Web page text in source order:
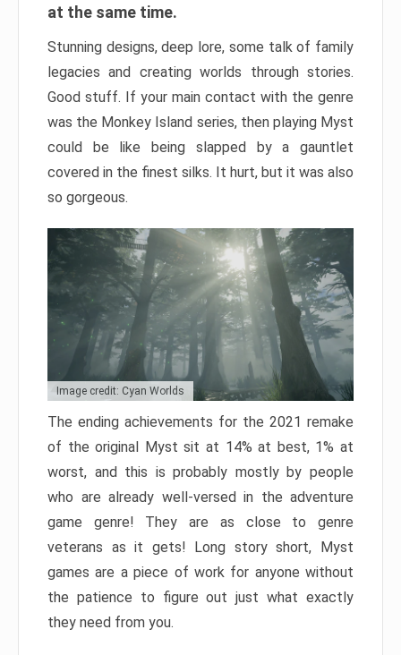
at the same time.
Stunning designs, deep lore, some talk of family
legacies and creating worlds through stories.
Good stuff. If your main contact with the genre
was the Monkey Island series, then playing Myst
could be like being slapped by a gauntlet
covered in the finest silks. It hurt, but it was also
so gorgeous.
Image credit: Cyan Worlds
The ending achievements for the 2021 remake
of the original Myst sit at 14% at best, 1% at
worst, and this is probably mostly by people
who are already well-versed in the adventure
game genre! They are as close to genre
veterans as it gets! Long story short, Myst
games are a piece of work for anyone without
the patience to figure out just what exactly
they need from you.